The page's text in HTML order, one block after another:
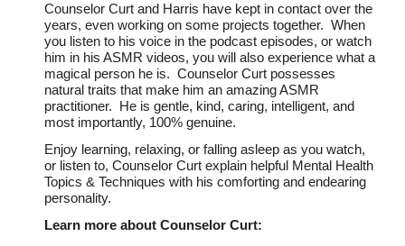
Counselor Curt and Harris have kept in contact over the
years, even working on some projects together. When
you listen to his voice in the podcast episodes, or watch
him in his ASMR videos, you will also experience what a
magical person he is. Counselor Curt possesses
natural traits that make him an amazing ASMR
practitioner. He is gentle, kind, caring, intelligent, and
most importantly, 100% genuine.
Enjoy learning, relaxing, orfalling asleep as youwatch,
or listen to, Counselor Curt explain he lpful Mental Health
Topics & Techniques with his comforting and endearing
personality.
Learn more about Counselor Curt: